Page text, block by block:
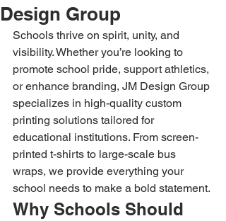
Design Group
Schools thrive on spirit, unity, and
visibility. Whether you’re looking to
promote school pride, support athletics,
or enhance branding, JM Design Group
specializes in high-quality custom
printing solutions tailored for
educational institutions. From screen-
printed t-shirts to large-scale bus
wraps, we provide everything your
school needs to make a bold statement.
Why Schools Should